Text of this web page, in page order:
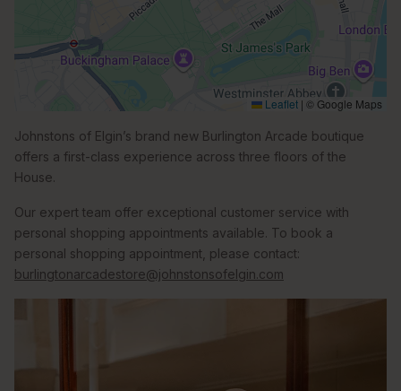
Leaflet | © Google Maps
Johnstons of Elgin’s brand new Burlington Arcade boutique
offers a first-class experience across three floors of the
House.
Our expert team offer exceptional customer service with
personal shopping appointments available. To book a
personal shopping appointment, please contact:
burlingtonarcadestore@johnstonsofelgin.com